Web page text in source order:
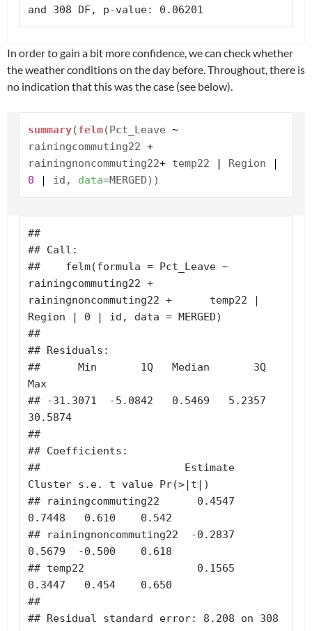
and 308 DF, p-value: 0.06201
In order to gain a bit more confidence, we can check whether
the weather conditions on the day before. Throughout, there is
no indication that this was the case (see below).
summary(felm(Pct_Leave ~
rainingcommuting22 +
rainingnoncommuting22+ temp22 | Region
|
0
| id, data=MERGED))
##
## Call:
##    felm(formula = Pct_Leave ~
rainingcommuting22 +
rainingnoncommuting22 +      temp22 |
Region | 0 | id, data = MERGED)
##
## Residuals:
##      Min       1Q   Median       3Q
Max
## -31.3071  -5.0842   0.5469   5.2357
30.5874
##
## Coefficients:
##                       Estimate
Cluster s.e. t value Pr(>|t|)
## rainingcommuting22      0.4547
0.7448   0.610    0.542
## rainingnoncommuting22  -0.2837
0.5679  -0.500    0.618
## temp22                  0.1565
0.3447   0.454    0.650
##
## Residual standard error: 8.208 on 308